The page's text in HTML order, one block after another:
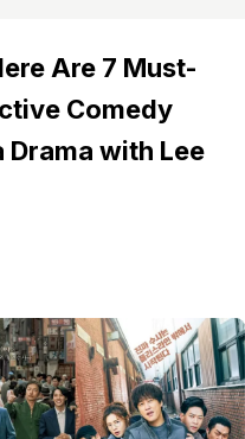
Are 7 Must-
Comedy
Drama with Lee